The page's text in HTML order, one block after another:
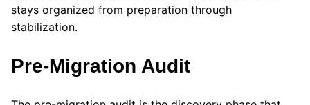
stays organized from preparation through
stabilization.
Pre-Migration Audit